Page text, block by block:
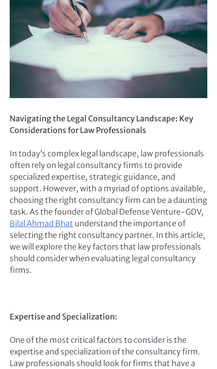
Navigating the Legal Consultancy Landscape: Key
Considerations for Law Professionals
In today’s complex legal landscape, law professionals
often rely on legal consultancy firms to provide
specialized expertise, strategic guidance, and
support. However, with a myriad of options available,
choosing the right consultancy firm can be a daunting
task. As the founder of Global Defense Venture-GDV,
Bilal Ahmad Bhat understand the importance of
selecting the right consultancy partner. In this article,
we will explore the key factors that law professionals
should consider when evaluating legal consultancy
firms.
Expertise and Specialization:
One of the most critical factors to consider is the
expertise and specialization of the consultancy firm.
Law professionals should look for firms that have a